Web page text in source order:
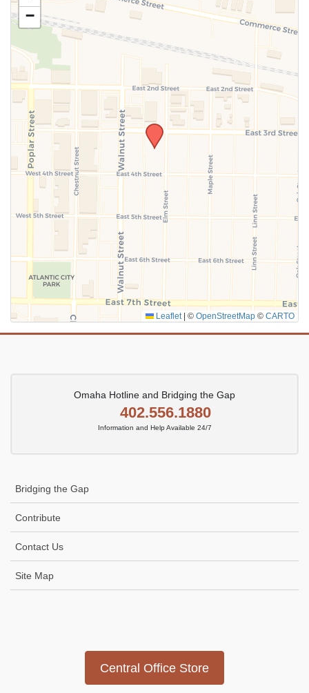
−
Leaflet © OpenStreetMap © CARTO
Omaha Hotline and Bridging the Gap
402.556.1880
Information and Help Available 24/7
Bridging the Gap
Contribute
Contact Us
Site Map
Central Office Store